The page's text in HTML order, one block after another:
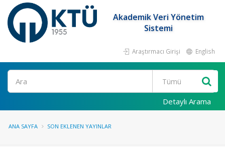
Akademik Veri Yönetim
Sistemi
Araştırmacı Girişi English
Ara
Detaylı Arama
ANA SAYFA SON EKLENEN YAYINLAR